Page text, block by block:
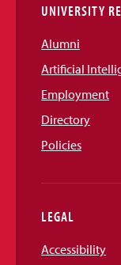
UNIVERSITY
Alumni
Artificial
Employment
Directory
Policies
LEGAL
Accessibility